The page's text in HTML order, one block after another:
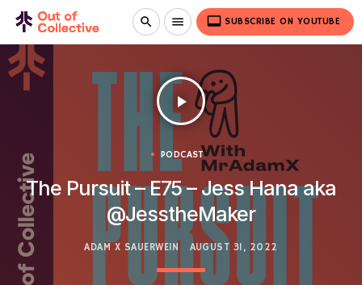
search menu video_label SUBSCRIBE ON YOUTUBE
play_arrow
PODCAST
The Pursuit – E75 – Jess Hana aka
@JesstheMaker
ADAM X SAUERWEIN AUGUST 31, 2022